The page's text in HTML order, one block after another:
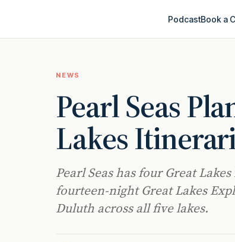
PodcastBook a
NEWS
Pearl Seas
Lakes
Pearl Seas has four Great
fourteen-night Great Lakes
Duluth across all five lakes.